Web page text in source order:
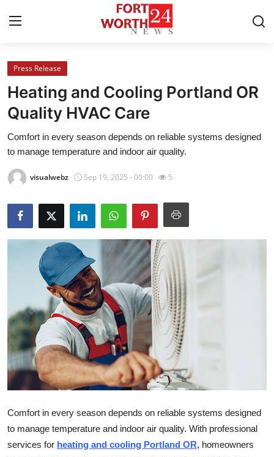
Home
Contact
Press Release
Privacy Policy
News Network
Submit Press Release
Guest Posting
Advertise with US
Crypto
Business
Finance
Press Release
Heating and Cooling Portland OR
Quality HVAC Care
Comfort in every season depends on reliable systems designed
to manage temperature and indoor air quality.
visualwebz Sep 19, 2025 - 00:00 5
Comfort in every season depends on reliable systems designed
to manage temperature and indoor air quality. With professional
services for heating and cooling Portland OR, homeowners